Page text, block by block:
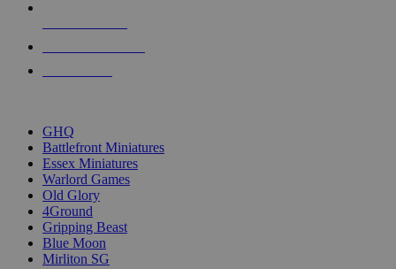
GHQ
Battlefront Miniatures
Essex Miniatures
Warlord Games
Old Glory
4Ground
Gripping Beast
Blue Moon
Mirliton SG